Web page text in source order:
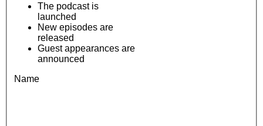
The podcast is
launched
New episodes are
released
Guest appearances are
announced
Name